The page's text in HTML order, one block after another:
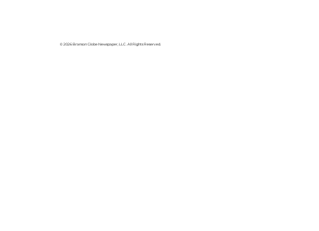
© 2026 Branson Globe Newspaper, LLC. All Rights Reserved.